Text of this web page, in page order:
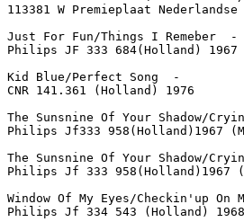
113381 W Premieplaat
Just For Fun/Things I Remeber
Philips JF 333 684(Holland) 1967
Kid Blue/Perfect Song  -
CNR 141.361 (Holland) 1976
The Sunsnine Of Your Shadow/
Philips Jf333 958(Holland)1967
The Sunsnine Of Your Shadow/
Philips Jf 333 958(Holland)1967
Window Of My Eyes/Checkin'up
Philips Jf 334 543 (Holland) 1968